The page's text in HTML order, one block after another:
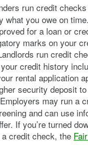
run credit
what you owe on
for a loan or
marks on your
run credit
credit history
rental application
security deposit
Employers may run a
and can use
If you’re turned
credit check, the